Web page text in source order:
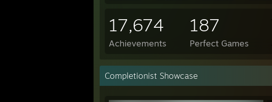
17,674
Achievements
187
Perfect Games
Completionist Showcase